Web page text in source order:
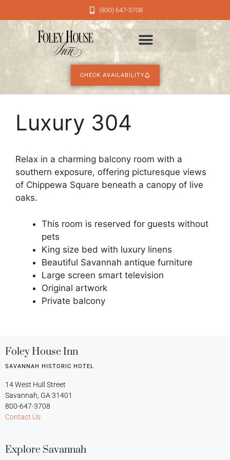
(800) 647-3708
CHECK AVAILABILITY
Luxury 304
Relax in a charming balcony room with a
southern exposure, offering picturesque views
of Chippewa Square beneath a canopy of live
oaks.
This room is reserved for guests without
pets
King size bed with luxury linens
Beautiful Savannah antique furniture
Large screen smart television
Original artwork
Private balcony
Foley House Inn
SAVANNAH HISTORIC HOTEL
14 West Hull Street
Savannah, GA 31401
800-647-3708
Contact Us
Explore Savannah